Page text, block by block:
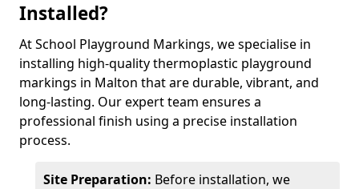
Installed?
At School Playground Markings, we specialise in
installing high-quality thermoplastic playground
markings in Malton that are durable, vibrant, and
long-lasting. Our expert team ensures a
professional finish using a precise installation
process.
Site Preparation: Before installation, we